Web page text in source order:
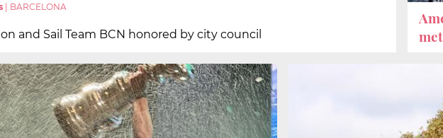
BARCELONA
and Sail Team BCN honored by city council